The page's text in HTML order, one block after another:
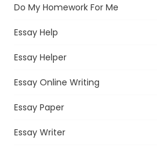
Do My Homework For Me
Essay Help
Essay Helper
Essay Online Writing
Essay Paper
Essay Writer